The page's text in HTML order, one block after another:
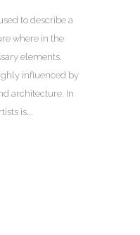
to describe a
where in the
elements.
influenced by
architecture. In
is...